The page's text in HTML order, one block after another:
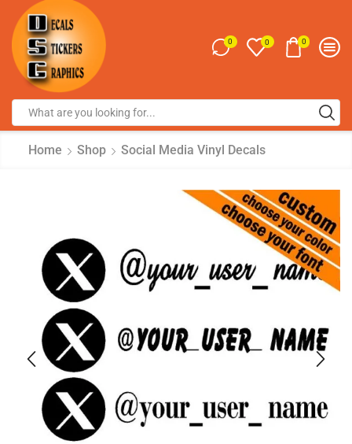
0 0 0
Home Shop Social Media Vinyl Decals